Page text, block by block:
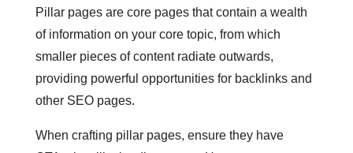
Pillar pages are core pages that contain a wealth
of information on your core topic, from which
smaller pieces of content radiate outwards,
providing powerful opportunities for backlinks and
other SEO pages.
When crafting pillar pages, ensure they have